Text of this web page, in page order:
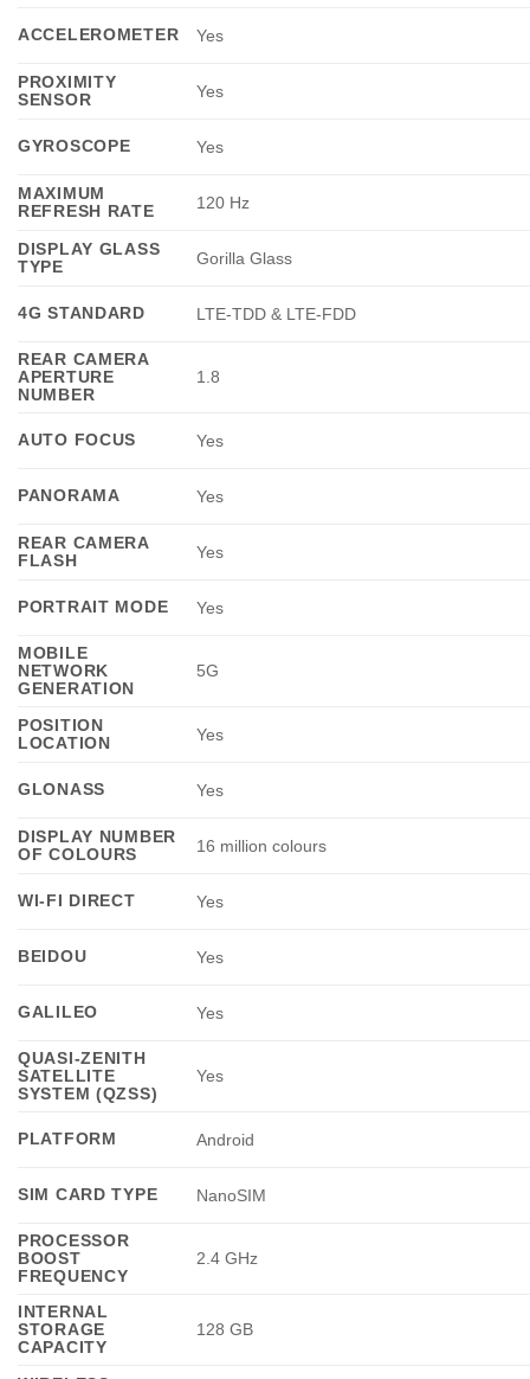
ACCELEROMETER Yes
PROXIMITY
SENSOR
Yes
GYROSCOPE Yes
MAXIMUM
REFRESH RATE
120 Hz
DISPLAY GLASS
TYPE
Gorilla Glass
4G STANDARD LTE-TDD & LTE-FDD
REAR CAMERA
APERTURE
NUMBER
1.8
AUTO FOCUS Yes
PANORAMA Yes
REAR CAMERA
FLASH
Yes
PORTRAIT MODE Yes
MOBILE
NETWORK
GENERATION
5G
POSITION
LOCATION
Yes
GLONASS Yes
DISPLAY NUMBER
OF COLOURS
16 million colours
WI-FI DIRECT Yes
BEIDOU Yes
GALILEO Yes
QUASI-ZENITH
SATELLITE
SYSTEM (QZSS)
Yes
PLATFORM Android
SIM CARD TYPE NanoSIM
PROCESSOR
BOOST
FREQUENCY
2.4 GHz
INTERNAL
STORAGE
CAPACITY
128 GB